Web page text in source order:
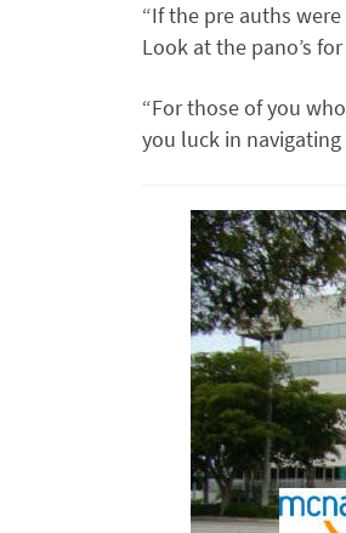
“If the pre auths
Look at the pano’s
“For those of you
you luck in